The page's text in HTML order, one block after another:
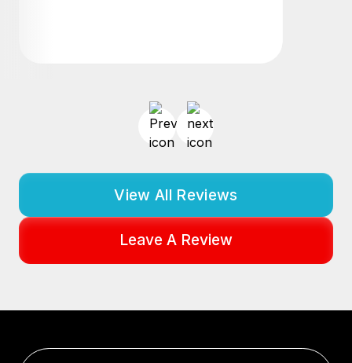
View All Reviews
Leave A Review